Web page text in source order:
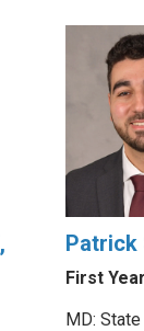
Patrick
First
MD: